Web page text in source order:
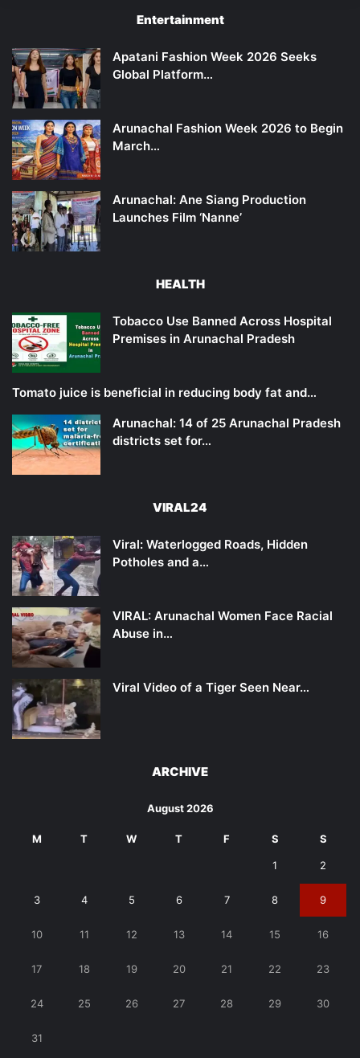
Entertainment
Apatani Fashion Week 2026 Seeks
Global Platform…
Arunachal Fashion Week 2026 to Begin
March…
Arunachal: Ane Siang Production
Launches Film ‘Nanne’
HEALTH
Tobacco Use Banned Across Hospital
Premises in Arunachal Pradesh
Tomato juice is beneficial in reducing body fat and…
Arunachal: 14 of 25 Arunachal Pradesh
districts set for…
VIRAL24
Viral: Waterlogged Roads, Hidden
Potholes and a…
VIRAL: Arunachal Women Face Racial
Abuse in…
Viral Video of a Tiger Seen Near…
ARCHIVE
August 2026
M T W T F S S
1 2
3 4 5 6 7 8 9
10 11 12 13 14 15 16
17 18 19 20 21 22 23
24 25 26 27 28 29 30
31